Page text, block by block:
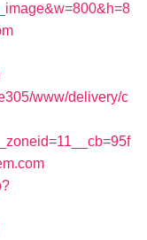
www/delivery/c